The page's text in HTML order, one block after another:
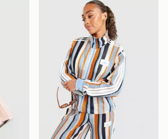
We deliver to over 175
for the Gift Card can not be
checks.
for more information on UK and